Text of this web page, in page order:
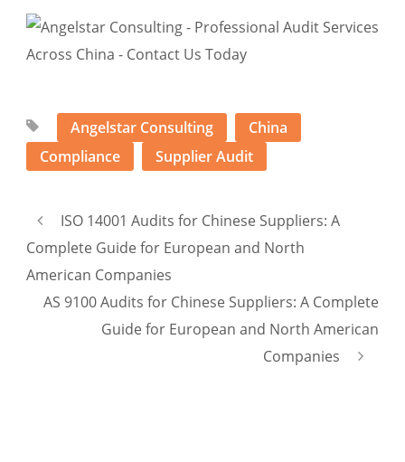
Angelstar Consulting
China
Compliance
Supplier Audit
ISO 14001 Audits for Chinese Suppliers: A
Complete Guide for European and North
American Companies
AS 9100 Audits for Chinese Suppliers: A Complete
Guide for European and North American
Companies